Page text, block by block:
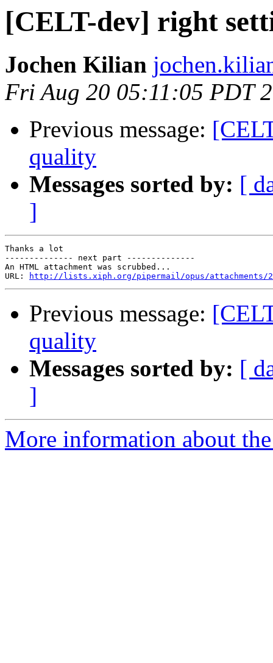
[CELT-dev] right
Jochen Kilian
Fri Aug 20 05:11:05 PDT
Previous message:
quality
Messages sorted by: [
]
Thanks a lot
-------------- next part --------------
An HTML attachment was scrubbed...
URL:
http://lists.xiph.org/pipermail/opus/attachments/
Previous message:
quality
Messages sorted by: [
]
More information about